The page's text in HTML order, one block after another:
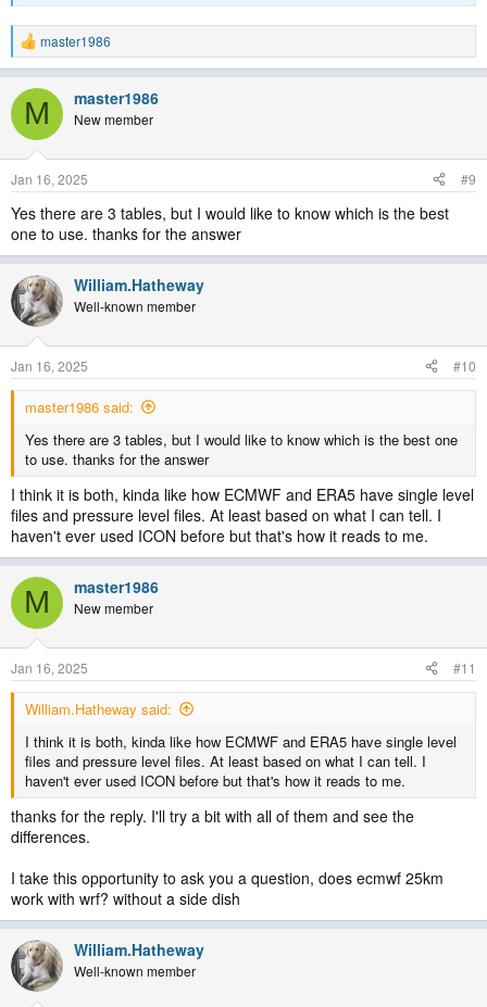
R
e
a
c
i
s
:
master1986
M master1986
New member
Jan 16, 2025 #9
Yes there are 3 tables, but I would like to know which is the best
one to use. thanks for the answer
William.Hatheway
Well-known member
Jan 16, 2025 #10
master1986 said:
Yes there are 3 tables, but I would like to know which is the best one
to use. thanks for the answer
I think it is both, kinda like how ECMWF and ERA5 have single level
files and pressure level files. At least based on what I can tell. I
haven't ever used ICON before but that's how it reads to me.
M master1986
New member
Jan 16, 2025 #11
William.Hatheway said:
I think it is both, kinda like how ECMWF and ERA5 have single level
files and pressure level files. At least based on what I can tell. I
haven't ever used ICON before but that's how it reads to me.
thanks for the reply. I'll try a bit with all of them and see the
differences.
I take this opportunity to ask you a question, does ecmwf 25km
work with wrf? without a side dish
William.Hatheway
Well-known member